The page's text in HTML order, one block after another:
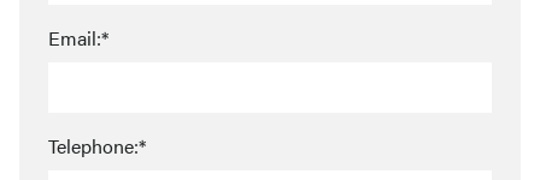
Email:*
Telephone:*